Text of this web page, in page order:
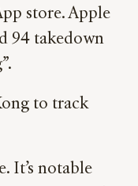
store. Apple
94 takedown
to track
It’s notable